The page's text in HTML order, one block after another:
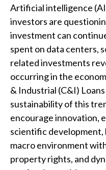
Artificial intelligence
investors are
investment can
spent on data centers,
related investments
occurring in the
& Industrial (C&I)
sustainability of this
encourage innovation,
scientific development,
macro environment
property rights, and